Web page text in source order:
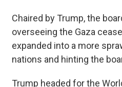
Chaired by Trump, the
overseeing the Gaza
expanded into a more
nations and hinting the
Trump headed for the